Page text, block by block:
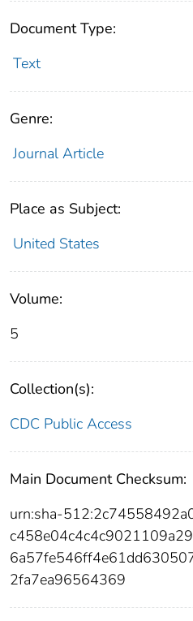
Document Type:
Text
Genre:
Journal Article
Place as Subject:
United States
Volume:
5
Collection(s):
CDC Public Access
Main Document Checksum:
urn:sha-
2fa7ea96564369